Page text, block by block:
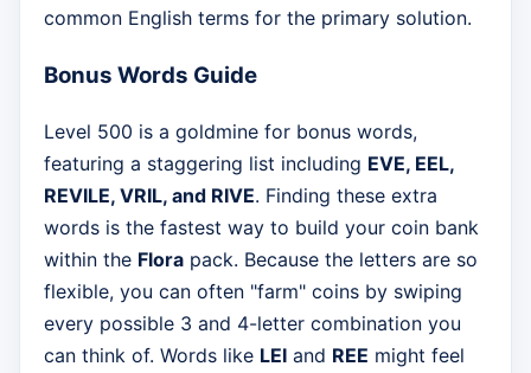
common English terms for the primary solution.
Bonus Words Guide
Level 500 is a goldmine for bonus words,
featuring a staggering list including EVE, EEL,
REVILE, VRIL, and RIVE. Finding these extra
words is the fastest way to build your coin bank
within the Flora pack. Because the letters are so
flexible, you can often "farm" coins by swiping
every possible 3 and 4-letter combination you
can think of. Words like LEI and REE might feel